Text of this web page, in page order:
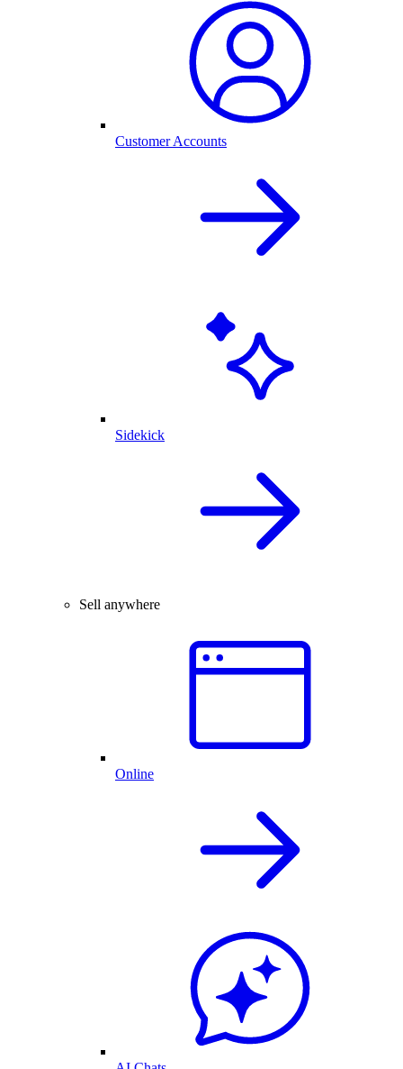
Customer Accounts
Sidekick
Sell anywhere
Online